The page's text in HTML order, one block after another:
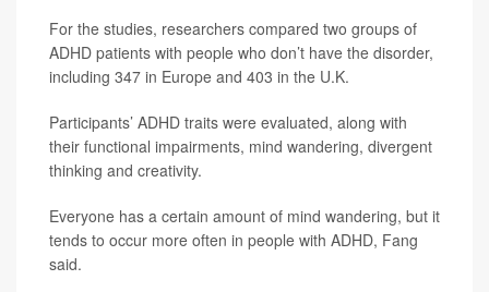
For the studies, researchers compared two groups of
ADHD patients with people who don’t have the disorder,
including 347 in Europe and 403 in the U.K.
Participants’ ADHD traits were evaluated, along with
their functional impairments, mind wandering, divergent
thinking and creativity.
Everyone has a certain amount of mind wandering, but it
tends to occur more often in people with ADHD, Fang
said.